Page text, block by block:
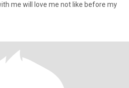
me will love me not like before my